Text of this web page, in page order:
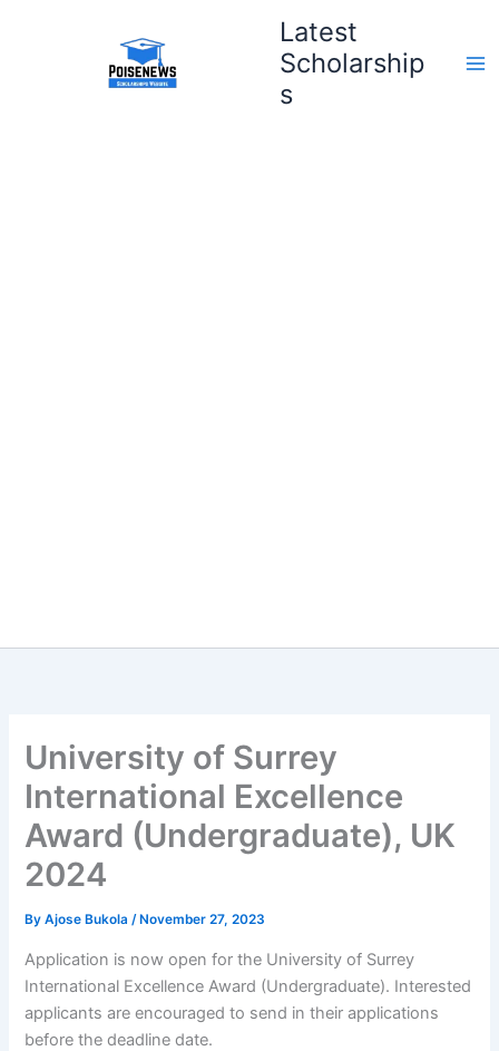
Latest
Scholarship
s
University of Surrey
International Excellence
Award (Undergraduate), UK
2024
ByAjose Bukola/ November 27, 2023
Application is now open for the University of Surrey
International Excellence Award (Undergraduate). Interested
applicants are encouraged to send in their applications
before the deadline date.